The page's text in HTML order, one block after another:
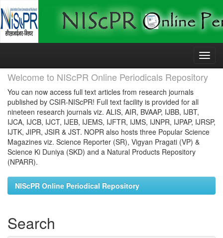
Skip
Welcome to NIScPR Online Periodicals Repository
You can now access full text articles from research journals
published by CSIR-NIScPR! Full text facility is provided for all
nineteen research journals viz. ALIS, AIR, BVAAP, IJBB, IJBT,
IJCA, IJCB, IJCT, IJEB, IJEMS, IJFTR, IJMS, IJNPR, IJPAP, IJRSP,
IJTK, JIPR, JSIR & JST. NOPR also hosts three Popular Science
Magazines viz. Science Reporter (SR), Vigyan Pragati (VP) &
Science Ki Duniya (SKD) and a Natural Products Repository
(NPARR).
NIScPR Online Periodical Repository
Search